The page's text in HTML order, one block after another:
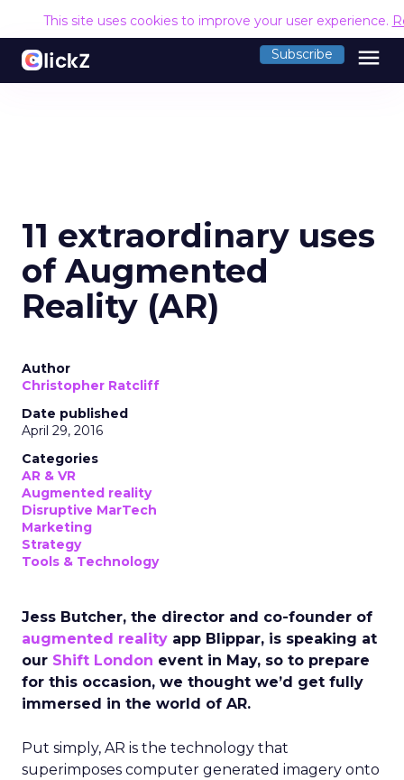
This site uses cookies to improve your user experience.
Subscribe menu
11 extraordinary uses
of Augmented
Reality (AR)
Author
Christopher Ratcliff
Date published
April 29, 2016
Categories
AR & VR
Augmented reality
Disruptive MarTech
Marketing
Strategy
Tools & Technology
Jess Butcher, the director and co-founder of
augmented reality app Blippar, is speaking at
our Shift London event in May, so to prepare
for this occasion, we thought we’d get fully
immersed in the world of AR.
Put simply, AR is the technology that
superimposes computer generated imagery onto